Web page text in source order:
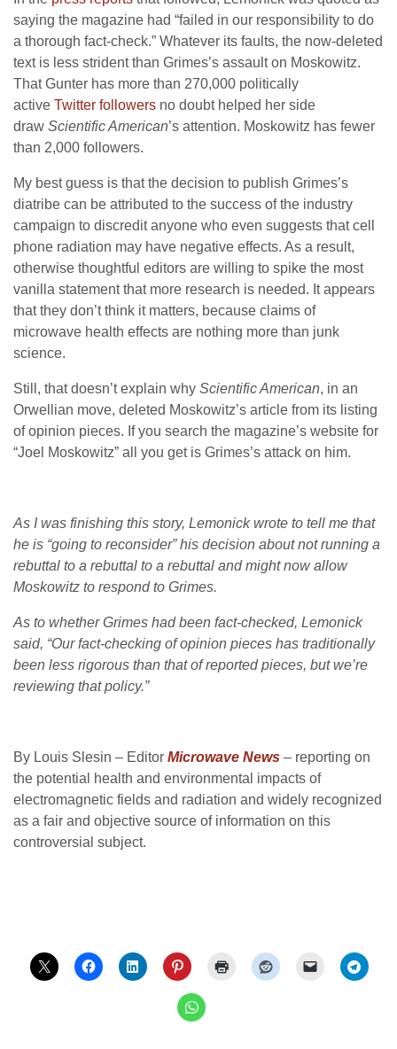
saying the magazine had “failed in our responsibility to do
a thorough fact-check.” Whatever its faults, the now-deleted
text is less strident than Grimes’s assault on Moskowitz.
That Gunter has more than 270,000 politically
active Twitter followers no doubt helped her side
draw Scientific American’s attention. Moskowitz has fewer
than 2,000 followers.
My best guess is that the decision to publish Grimes’s
diatribe can be attributed to the success of the industry
campaign to discredit anyone who even suggests that cell
phone radiation may have negative effects. As a result,
otherwise thoughtful editors are willing to spike the most
vanilla statement that more research is needed. It appears
that they don’t think it matters, because claims of
microwave health effects are nothing more than junk
science.
Still, that doesn’t explain why Scientific American, in an
Orwellian move, deleted Moskowitz’s article from its listing
of opinion pieces. If you search the magazine’s website for
“Joel Moskowitz” all you get is Grimes’s attack on him.
As I was finishing this story, Lemonick wrote to tell me that
he is “going to reconsider” his decision about not running a
rebuttal to a rebuttal to a rebuttal and might now allow
Moskowitz to respond to Grimes.
As to whether Grimes had been fact-checked, Lemonick
said, “Our fact-checking of opinion pieces has traditionally
been less rigorous than that of reported pieces, but we’re
reviewing that policy.”
By Louis Slesin – Editor Microwave News – reporting on
the potential health and environmental impacts of
electromagnetic fields and radiation and widely recognized
as a fair and objective source of information on this
controversial subject.